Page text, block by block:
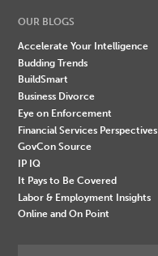
OUR BLOGS
Accelerate Your Intelligence
Budding Trends
BuildSmart
Business Divorce
Eye on Enforcement
Financial Services Perspectives
GovCon Source
IP IQ
It Pays to Be Covered
Labor & Employment Insights
Online and On Point